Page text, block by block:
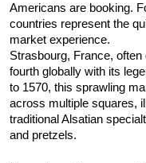
Americans are booking.
countries represent the
market experience.​
Strasbourg, France,
fourth globally with its
to 1570, this sprawling
across multiple squares,
traditional Alsatian
and pretzels.​